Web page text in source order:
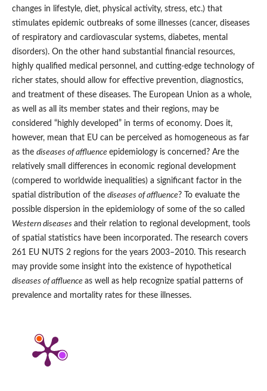
changes in lifestyle, diet, physical activity, stress, etc.) that
stimulates epidemic outbreaks of some illnesses (cancer, diseases
of respiratory and cardiovascular systems, diabetes, mental
disorders). On the other hand substantial financial resources,
highly qualified medical personnel, and cutting‑edge technology of
richer states, should allow for effective prevention, diagnostics,
and treatment of these diseases. The European Union as a whole,
as well as all its member states and their regions, may be
considered “highly developed” in terms of economy. Does it,
however, mean that EU can be perceived as homogeneous as far
as the diseases of affluence epidemiology is concerned? Are the
relatively small differences in economic regional development
(compered to worldwide inequalities) a significant factor in the
spatial distribution of the diseases of affluence ? To evaluate the
possible dispersion in the epidemiology of some of the so called
Western diseases and their relation to regional development, tools
of spatial statistics have been incorporated. The research covers
261 EU NUTS 2 regions for the years 2003–2010. This research
may provide some insight into the existence of hypothetical
diseases of affluence as well as help recognize spatial patterns of
prevalence and mortality rates for these illnesses.